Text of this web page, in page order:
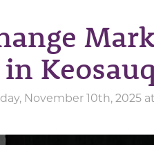
November 10th, 2025